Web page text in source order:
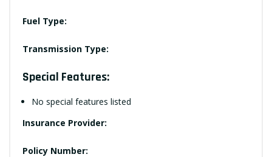
Fuel Type:
Transmission Type:
Special Features:
No special features listed
Insurance Provider:
Policy Number: